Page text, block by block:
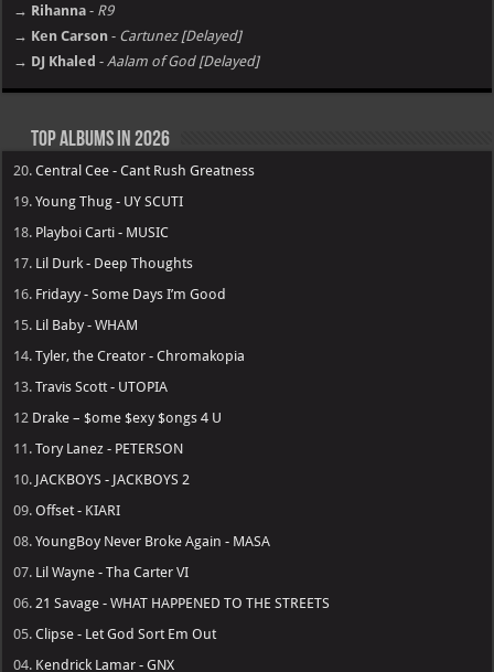
→ Rihanna - R9
→ Ken Carson - Cartunez [Delayed]
→ DJ Khaled - Aalam of God [Delayed]
Top Albums in 2026
20.Central Cee - Cant Rush Greatness
19.Young Thug - UY SCUTI
18. Playboi Carti - MUSIC
17. Lil Durk - Deep Thoughts
16. Fridayy - Some Days I’m Good
15. Lil Baby - WHAM
14.Tyler, the Creator - Chromakopia
13.Travis Scott - UTOPIA
12 Drake – $ome $exy $ongs 4 U
11.Tory Lanez - PETERSON
10. JACKBOYS - JACKBOYS 2
09.Offset - KIARI
08.YoungBoy Never Broke Again - MASA
07. Lil Wayne - Tha Carter VI
06. 21 Savage - WHAT HAPPENED TO THE STREETS
05.Clipse - Let God Sort Em Out
04. Kendrick Lamar - GNX